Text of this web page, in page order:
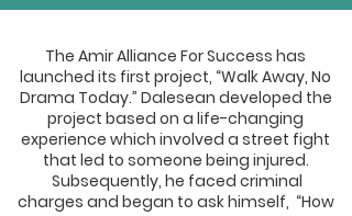
The Amir Alliance For Success has
launched its first project, “Walk Away, No
Drama Today.” Dalesean developed the
project based on a life-changing
experience which involved a street fight
that led to someone being injured.
Subsequently, he faced criminal
charges and began to ask himself, “How